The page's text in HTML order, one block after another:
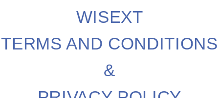
WISEXT
TERMS AND CONDITIONS
&